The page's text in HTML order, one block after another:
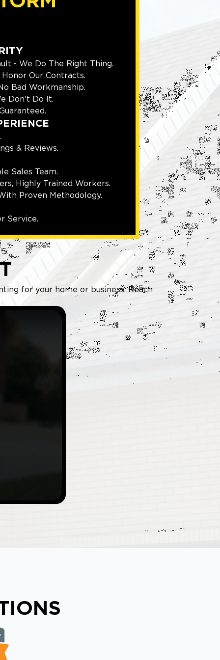
- We Do The Right Thing.
Our Contracts.
Bad Workmanship.
Don't Do It.
& Reviews.
Sales Team.
Highly Trained Workers.
Proven Methodology.
Service.
for your home or business. Reach